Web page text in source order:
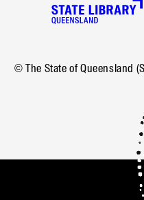
© The State of Queensland